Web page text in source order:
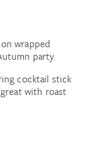
wrapped
party.
cocktail stick
with roast